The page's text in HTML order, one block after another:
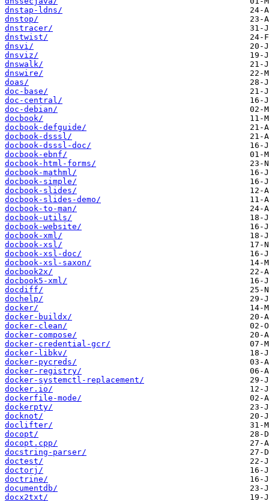
dnstap-ldns/
dnstop/
dnstracer/
dnstwist/
dnsvi/
dnsviz/
dnswalk/
dnswire/
doas/
doc-base/
doc-central/
doc-debian/
docbook/
docbook-defguide/
docbook-dsssl/
docbook-dsssl-doc/
docbook-ebnf/
docbook-html-forms/
docbook-mathml/
docbook-simple/
docbook-slides/
docbook-slides-demo/
docbook-to-man/
docbook-utils/
docbook-website/
docbook-xml/
docbook-xsl/
docbook-xsl-doc/
docbook-xsl-saxon/
docbook2x/
docbook5-xml/
docdiff/
dochelp/
docker/
docker-buildx/
docker-clean/
docker-compose/
docker-credential-gcr/
docker-libkv/
docker-pycreds/
docker-registry/
docker-systemctl-replacement/
docker.io/
dockerfile-mode/
dockerpty/
docknot/
doclifter/
docopt/
docopt.cpp/
docstring-parser/
doctest/
doctorj/
doctrine/
documentdb/
docx2txt/